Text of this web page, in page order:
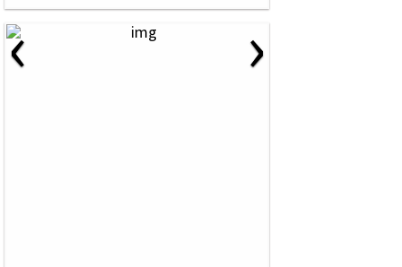
‹ ›